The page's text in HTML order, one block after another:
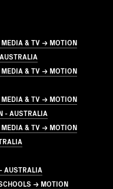
& TV → MOTION
& TV → MOTION
& TV → MOTION
- AUSTRALIA
& TV → MOTION
AUSTRALIA
→ MOTION